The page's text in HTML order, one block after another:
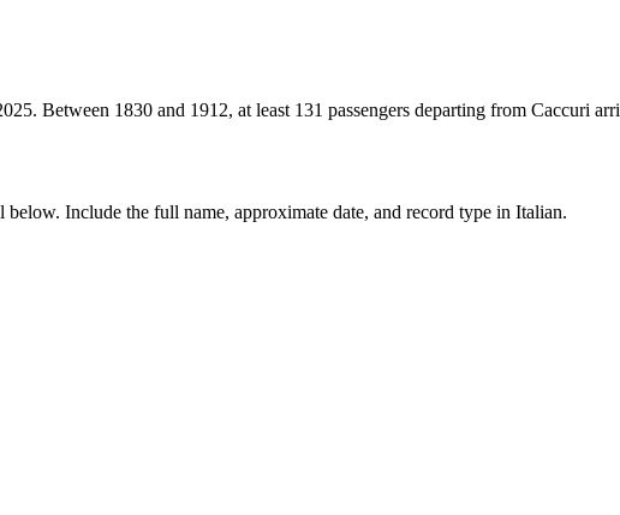
. Between 1830 and 1912, at least 131 passengers departing from Caccuri
below. Include the full name, approximate date, and record type in Italian.